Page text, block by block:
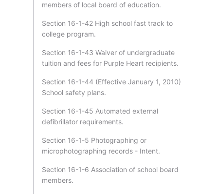
members of local board of education.
Section 16-1-42 High school fast track to
college program.
Section 16-1-43 Waiver of undergraduate
tuition and fees for Purple Heart recipients.
Section 16-1-44 (Effective January 1, 2010)
School safety plans.
Section 16-1-45 Automated external
defibrillator requirements.
Section 16-1-5 Photographing or
microphotographing records - Intent.
Section 16-1-6 Association of school board
members.